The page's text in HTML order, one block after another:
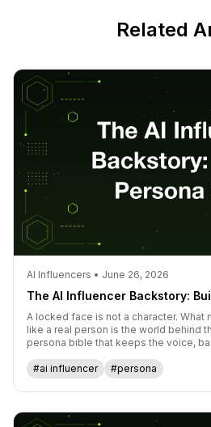
Related
AI Influencers • June 26, 2026
The AI Influencer Backstory:
A locked face is not a character. What
like a real person is the world behind
persona bible that keeps the voice,
#ai influencer
#persona